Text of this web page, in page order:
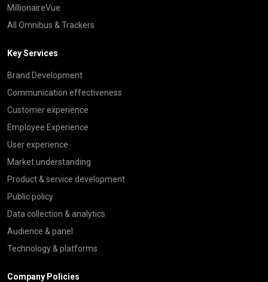
MillionaireVue
All Omnibus & Trackers
Key Services
Brand Development
Communication effectiveness
Customer experience
Employee Experience
User experience
Market understanding
Product & service development
Public policy
Data collection & analytics
Audience & panel
Technology & platforms
Company Policies